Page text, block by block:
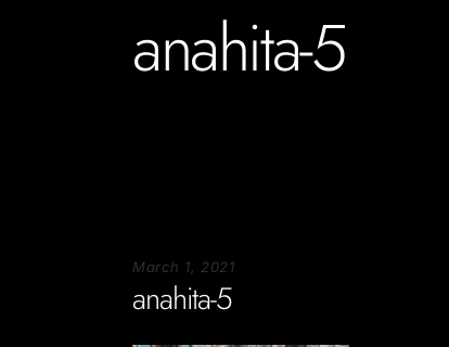
anahita-5
March 1, 2021
anahita-5